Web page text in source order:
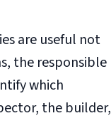
are useful not
the responsible
which
the builder,